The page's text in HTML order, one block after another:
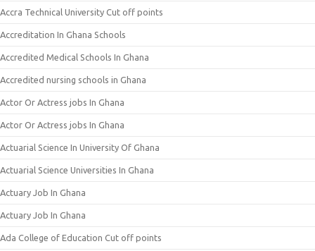
Accra Technical University Cut off points
Accreditation In Ghana Schools
Accredited Medical Schools In Ghana
Accredited nursing schools in Ghana
Actor Or Actress jobs In Ghana
Actor Or Actress jobs In Ghana
Actuarial Science In University Of Ghana
Actuarial Science Universities In Ghana
Actuary Job In Ghana
Actuary Job In Ghana
Ada College of Education Cut off points